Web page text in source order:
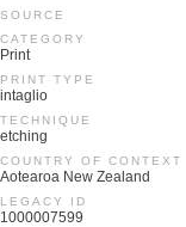
SOURCE
CATEGORY
Print
PRINT TYPE
intaglio
TECHNIQUE
etching
COUNTRY OF CONTEXT
Aotearoa New Zealand
LEGACY ID
1000007599